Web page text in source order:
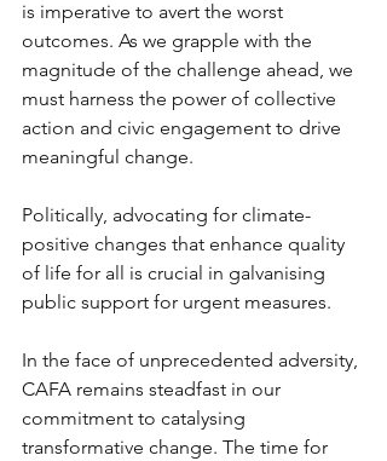
is imperative to avert the worst
outcomes. As we grapple with the
magnitude of the challenge ahead, we
must harness the power of collective
action and civic engagement to drive
meaningful change.
Politically, advocating for climate-
positive changes that enhance quality
of life for all is crucial in galvanising
public support for urgent measures.
In the face of unprecedented adversity,
CAFA remains steadfast in our
commitment to catalysing
transformative change. The time for